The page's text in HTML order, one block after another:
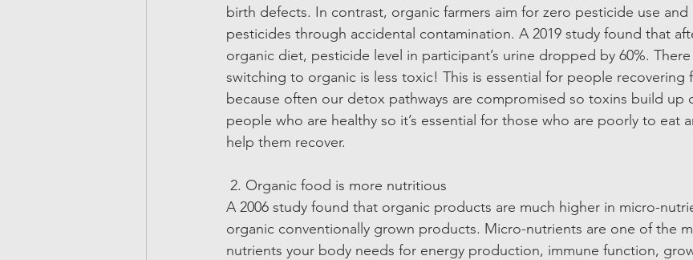
birth defects. In contrast, organic farmers aim for zero pesticide use and
pesticides through accidental contamination. A 2019 study found that
organic diet, pesticide level in participant’s urine dropped by 60%.
switching to organic is less toxic! This is essential for people recovering
because often our detox pathways are compromised so toxins build up
people who are healthy so it’s essential for those who are poorly to eat
help them recover.
2. Organic food is more nutritious
A 2006 study found that organic products are much higher in micro-
organic conventionally grown products. Micro-nutrients are one of the
nutrients your body needs for energy production, immune function,